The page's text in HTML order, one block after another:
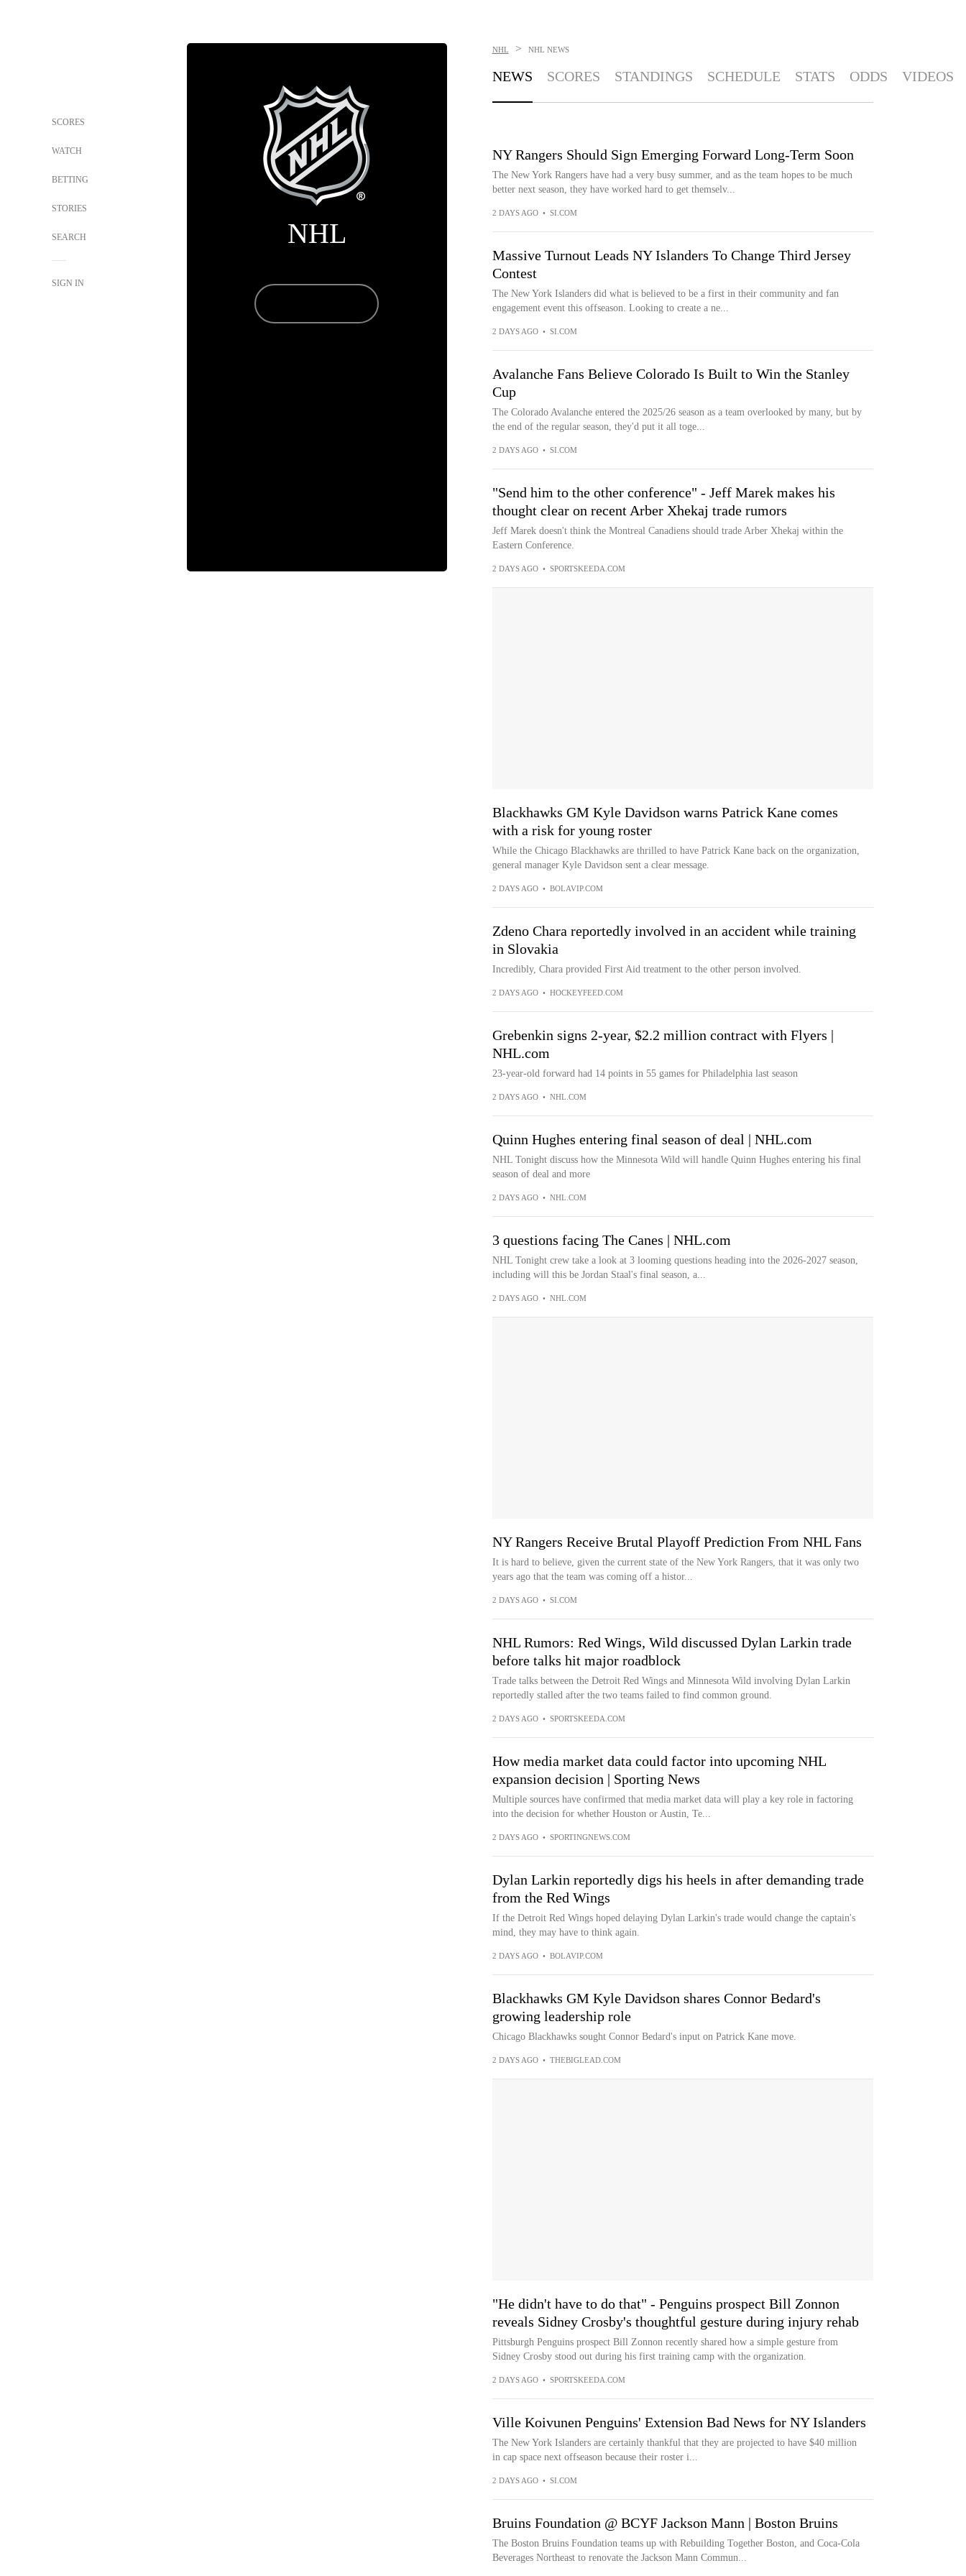
SCORES
WATCH
BETTING
STORIES
SEARCH
SIGN IN
NHL
NHL > NHL NEWS
NEWS SCORES STANDINGS SCHEDULE STATS ODDS VIDEOS
NY Rangers Should Sign Emerging Forward Long-Term Soon
The New York Rangers have had a very busy summer, and as the team hopes to be much
better next season, they have worked hard to get themselv...
2 DAYS AGO • SI.COM
Massive Turnout Leads NY Islanders To Change Third Jersey
Contest
The New York Islanders did what is believed to be a first in their community and fan
engagement event this offseason. Looking to create a ne...
2 DAYS AGO • SI.COM
Avalanche Fans Believe Colorado Is Built to Win the Stanley
Cup
The Colorado Avalanche entered the 2025/26 season as a team overlooked by many, but by
the end of the regular season, they'd put it all toge...
2 DAYS AGO • SI.COM
"Send him to the other conference" - Jeff Marek makes his
thought clear on recent Arber Xhekaj trade rumors
Jeff Marek doesn't think the Montreal Canadiens should trade Arber Xhekaj within the
Eastern Conference.
2 DAYS AGO • SPORTSKEEDA.COM
Blackhawks GM Kyle Davidson warns Patrick Kane comes
with a risk for young roster
While the Chicago Blackhawks are thrilled to have Patrick Kane back on the organization,
general manager Kyle Davidson sent a clear message.
2 DAYS AGO • BOLAVIP.COM
Zdeno Chara reportedly involved in an accident while training
in Slovakia
Incredibly, Chara provided First Aid treatment to the other person involved.
2 DAYS AGO • HOCKEYFEED.COM
Grebenkin signs 2-year, $2.2 million contract with Flyers |
NHL.com
23-year-old forward had 14 points in 55 games for Philadelphia last season
2 DAYS AGO • NHL.COM
Quinn Hughes entering final season of deal | NHL.com
NHL Tonight discuss how the Minnesota Wild will handle Quinn Hughes entering his final
season of deal and more
2 DAYS AGO • NHL.COM
3 questions facing The Canes | NHL.com
NHL Tonight crew take a look at 3 looming questions heading into the 2026-2027 season,
including will this be Jordan Staal's final season, a...
2 DAYS AGO • NHL.COM
NY Rangers Receive Brutal Playoff Prediction From NHL Fans
It is hard to believe, given the current state of the New York Rangers, that it was only two
years ago that the team was coming off a histor...
2 DAYS AGO • SI.COM
NHL Rumors: Red Wings, Wild discussed Dylan Larkin trade
before talks hit major roadblock
Trade talks between the Detroit Red Wings and Minnesota Wild involving Dylan Larkin
reportedly stalled after the two teams failed to find common ground.
2 DAYS AGO • SPORTSKEEDA.COM
How media market data could factor into upcoming NHL
expansion decision | Sporting News
Multiple sources have confirmed that media market data will play a key role in factoring
into the decision for whether Houston or Austin, Te...
2 DAYS AGO • SPORTINGNEWS.COM
Dylan Larkin reportedly digs his heels in after demanding trade
from the Red Wings
If the Detroit Red Wings hoped delaying Dylan Larkin's trade would change the captain's
mind, they may have to think again.
2 DAYS AGO • BOLAVIP.COM
Blackhawks GM Kyle Davidson shares Connor Bedard's
growing leadership role
Chicago Blackhawks sought Connor Bedard's input on Patrick Kane move.
2 DAYS AGO • THEBIGLEAD.COM
"He didn't have to do that" - Penguins prospect Bill Zonnon
reveals Sidney Crosby's thoughtful gesture during injury rehab
Pittsburgh Penguins prospect Bill Zonnon recently shared how a simple gesture from
Sidney Crosby stood out during his first training camp with the organization.
2 DAYS AGO • SPORTSKEEDA.COM
Ville Koivunen Penguins' Extension Bad News for NY Islanders
The New York Islanders are certainly thankful that they are projected to have $40 million
in cap space next offseason because their roster i...
2 DAYS AGO • SI.COM
Bruins Foundation @ BCYF Jackson Mann | Boston Bruins
The Boston Bruins Foundation teams up with Rebuilding Together Boston, and Coca-Cola
Beverages Northeast to renovate the Jackson Mann Commun...